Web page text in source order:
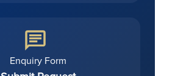
Enquiry Form